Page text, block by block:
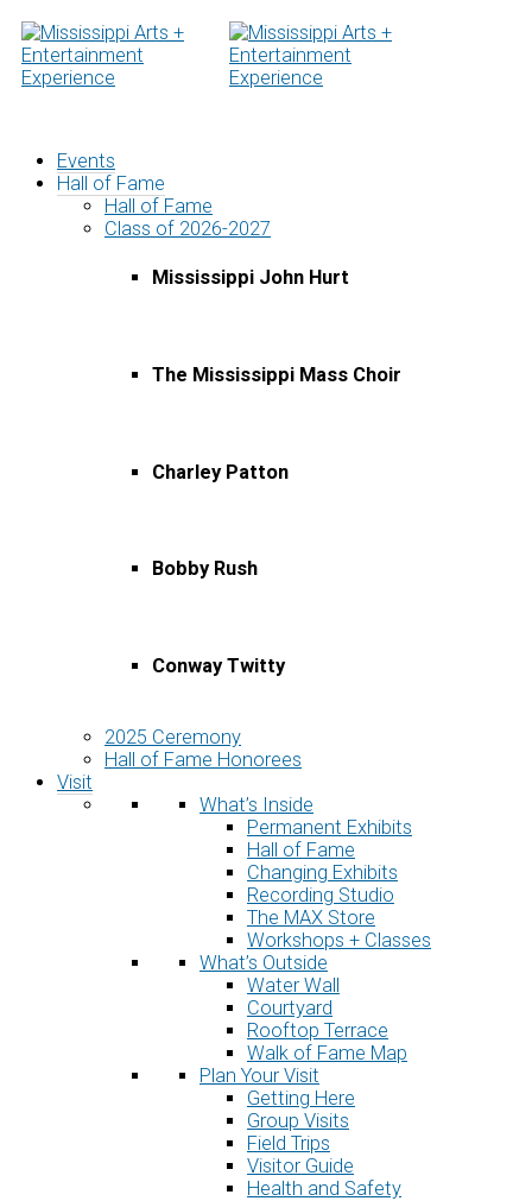
Skip
to
content
Events
Hall of Fame
Hall of Fame
Class of 2026-2027
Mississippi John Hurt
The Mississippi Mass Choir
Charley Patton
Bobby Rush
Conway Twitty
2025 Ceremony
Hall of Fame Honorees
Visit
What’s Inside
Permanent Exhibits
Hall of Fame
Changing Exhibits
Recording Studio
The MAX Store
Workshops + Classes
What’s Outside
Water Wall
Courtyard
Rooftop Terrace
Walk of Fame Map
Plan Your Visit
Getting Here
Group Visits
Field Trips
Visitor Guide
Health and Safety